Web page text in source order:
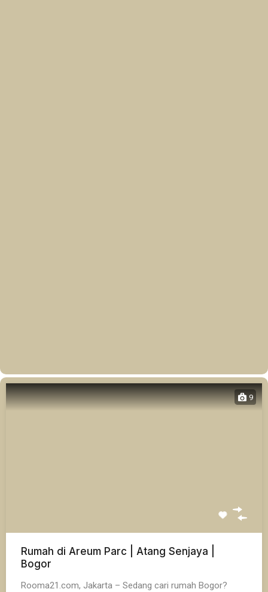
9
Rumah di Areum Parc | Atang Senjaya |
Bogor
Rooma21.com, Jakarta – Sedang cari rumah Bogor?